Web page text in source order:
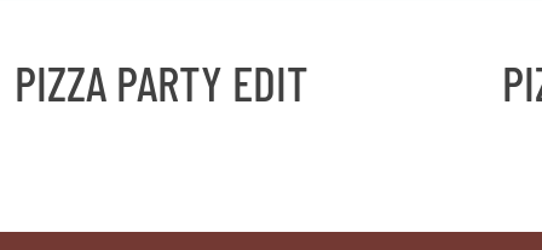
PARTY EDIT